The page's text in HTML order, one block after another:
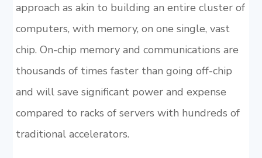
approach as akin to building an entire cluster of
computers, with memory, on one single, vast
chip. On-chip memory and communications are
thousands of times faster than going off-chip
and will save significant power and expense
compared to racks of servers with hundreds of
traditional accelerators.